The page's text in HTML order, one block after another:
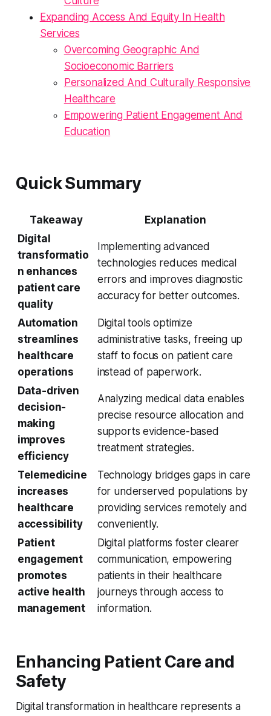
Expanding Access And Equity In Health
Services
Overcoming Geographic And
Socioeconomic Barriers
Personalized And Culturally Responsive
Healthcare
Empowering Patient Engagement And
Education
Quick Summary
Takeaway
Explanation
Digital
transformatio
n enhances
patient care
quality
Implementing advanced
technologies reduces medical
errors and improves diagnostic
accuracy for better outcomes.
Automation
streamlines
healthcare
operations
Digital tools optimize
administrative tasks, freeing up
staff to focus on patient care
instead of paperwork.
Data-driven
decision-
making
improves
efficiency
Analyzing medical data enables
precise resource allocation and
supports evidence-based
treatment strategies.
Telemedicine
increases
healthcare
accessibility
Technology bridges gaps in care
for underserved populations by
providing services remotely and
conveniently.
Patient
engagement
promotes
active health
management
Digital platforms foster clearer
communication, empowering
patients in their healthcare
journeys through access to
information.
Enhancing Patient Care and
Safety
Digital transformation in healthcare represents a